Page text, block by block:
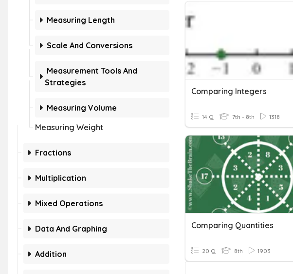
Measuring Length
Scale And Conversions
Measurement Tools And
Strategies
Measuring Volume
Measuring Weight
Fractions
Multiplication
Mixed Operations
Data And Graphing
Addition
Comparing Integers
14 Q 7th - 8th 1318
Comparing Quantities
20 Q 8th 1903